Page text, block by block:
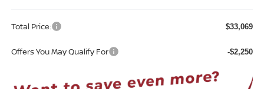
Total Price: $33,069
Offers You May Qualify For -$2,250